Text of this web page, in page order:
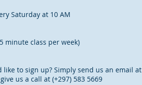
Saturday at 10 AM
minute class per week)
like to sign up? Simply send us an email at
us a call at (+297) 583 5669